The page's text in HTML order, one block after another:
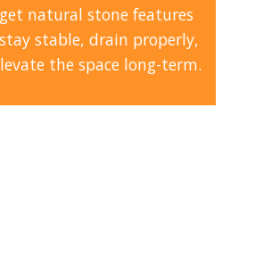
natural stone features
stable, drain properly,
the space long-term.